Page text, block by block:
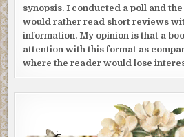
synopsis. I conducted a poll and
would rather read short reviews
information. My opinion is that a
attention with this format as
where the reader would lose